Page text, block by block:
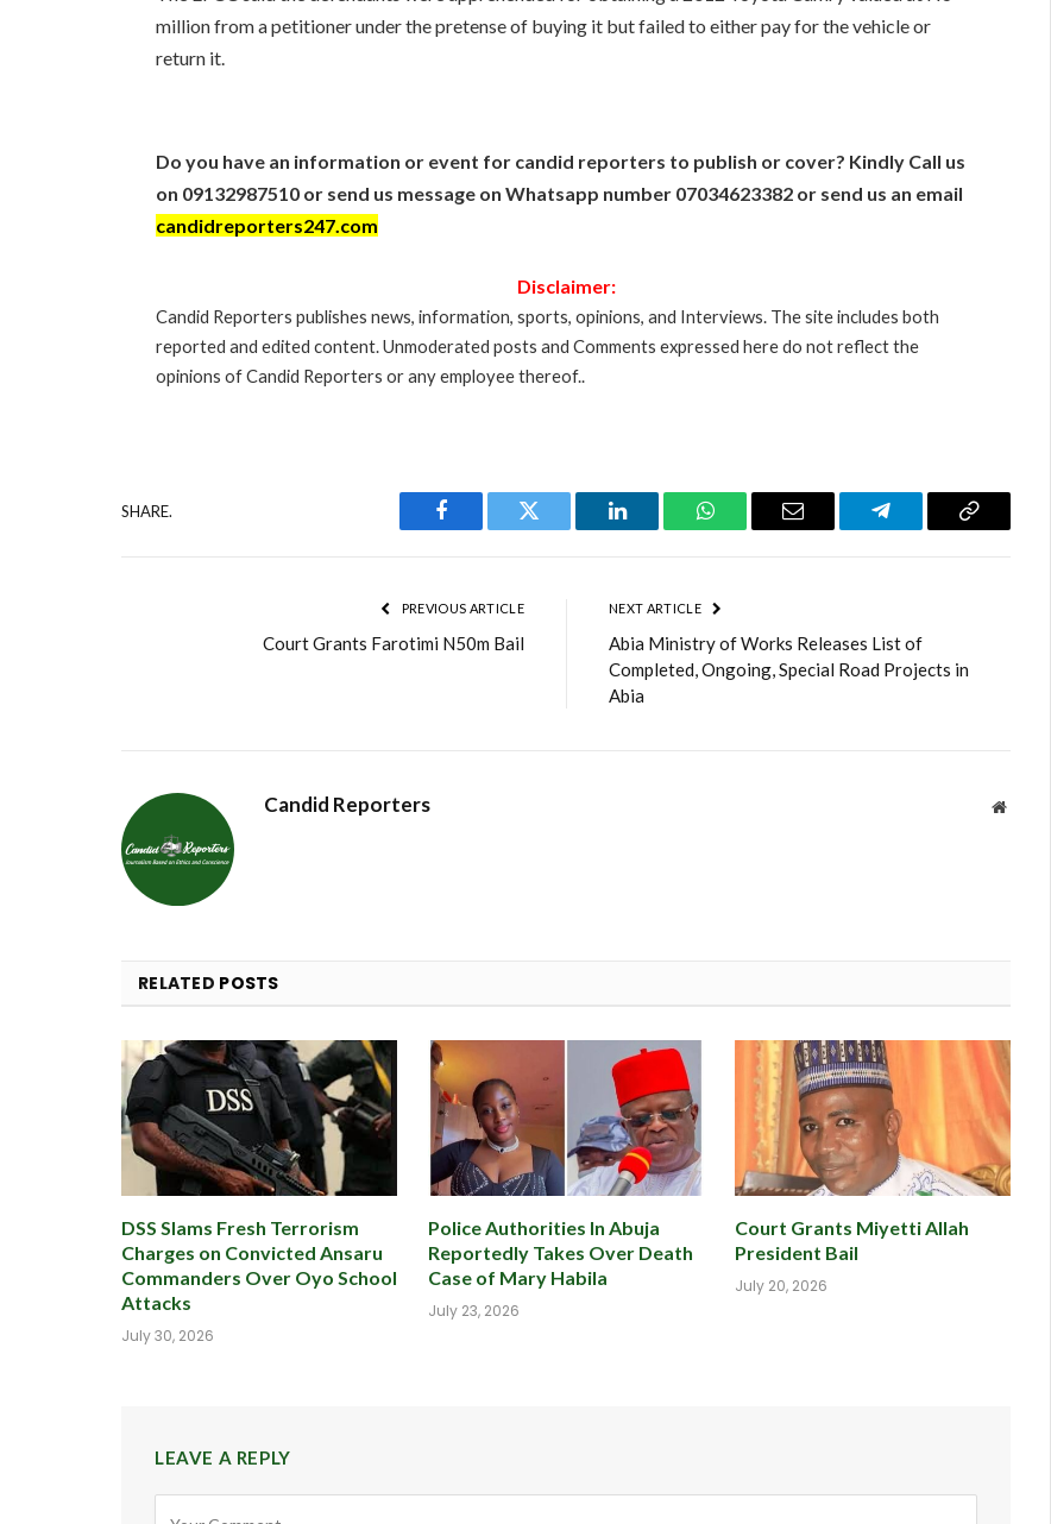
million from a petitioner under the pretense of buying it but failed to either pay for the vehicle or
return it.
Do you have an information or event for candid reporters to publish or cover? Kindly Call us
on 09132987510 or send us message on Whatsapp number 07034623382 or send us an email
candidreporters247.com
Disclaimer:
Candid Reporters publishes news, information, sports, opinions, and Interviews. The site includes both
reported and edited content. Unmoderated posts and Comments expressed here do not reflect the
opinions of Candid Reporters or any employee thereof..
SHARE.
Facebook Twitter LinkedIn WhatsAppEmail Telegram Copy
PREVIOUS ARTICLE
Court Grants Farotimi N50m Bail
NEXT ARTICLE
Abia Ministry of Works Releases List of
Completed, Ongoing, Special Road Projects in
Abia
Candid Reporters Website
RELATED POSTS
DSS Slams Fresh Terrorism
Charges on Convicted Ansaru
Commanders Over Oyo School
Attacks
July 30, 2026
Police Authorities In Abuja
Reportedly Takes Over Death
Case of Mary Habila
July 23, 2026
Court Grants Miyetti Allah
President Bail
July 20, 2026
LEAVE A REPLY